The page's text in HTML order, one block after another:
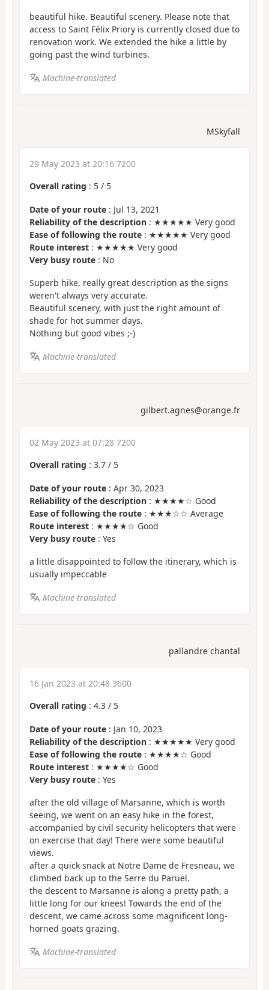
beautiful hike. Beautiful scenery. Please note that
access to Saint Félix Priory is currently closed due to
renovation work. We extended the hike a little by
going past the wind turbines.
Machine-translated
MSkyfall
29 May 2023 at 20:16 7200
Overall rating : 5 / 5
Date of your route : Jul 13, 2021
Reliability of the description : ★★★★★ Very good
Ease of following the route : ★★★★★ Very good
Route interest : ★★★★★ Very good
Very busy route : No
Superb hike, really great description as the signs
weren't always very accurate.
Beautiful scenery, with just the right amount of
shade for hot summer days.
Nothing but good vibes ;-)
Machine-translated
gilbert.agnes@orange.fr
02 May 2023 at 07:28 7200
Overall rating : 3.7 / 5
Date of your route : Apr 30, 2023
Reliability of the description : ★★★★☆ Good
Ease of following the route : ★★★☆☆ Average
Route interest : ★★★★☆ Good
Very busy route : Yes
a little disappointed to follow the itinerary, which is
usually impeccable
Machine-translated
pallandre chantal
16 Jan 2023 at 20:48 3600
Overall rating : 4.3 / 5
Date of your route : Jan 10, 2023
Reliability of the description : ★★★★★ Very good
Ease of following the route : ★★★★☆ Good
Route interest : ★★★★☆ Good
Very busy route : Yes
after the old village of Marsanne, which is worth
seeing, we went on an easy hike in the forest,
accompanied by civil security helicopters that were
on exercise that day! There were some beautiful
views.
after a quick snack at Notre Dame de Fresneau, we
climbed back up to the Serre du Paruel.
the descent to Marsanne is along a pretty path, a
little long for our knees! Towards the end of the
descent, we came across some magnificent long-
horned goats grazing.
Machine-translated